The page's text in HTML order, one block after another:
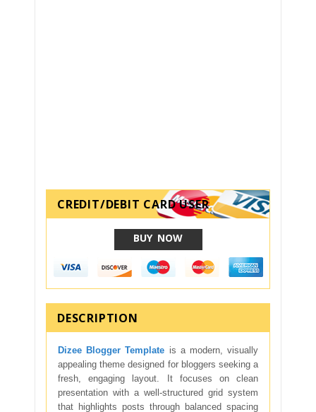
CREDIT/DEBIT CARD USER
BUY NOW
DESCRIPTION
Dizee Blogger Template is a modern, visually
appealing theme designed for bloggers seeking a
fresh, engaging layout. It focuses on clean
presentation with a well-structured grid system
that highlights posts through balanced spacing